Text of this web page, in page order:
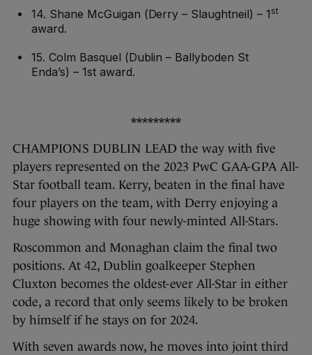
14. Shane McGuigan (Derry – Slaughtneil) – 1 st
award.
15. Colm Basquel (Dublin – Ballyboden St
Enda’s) – 1st award.
*********
CHAMPIONS DUBLIN LEAD the way with five
players represented on the 2023 PwC GAA-GPA All-
Star football team. Kerry, beaten in the final have
four players on the team, with Derry enjoying a
huge showing with four newly-minted All-Stars.
Roscommon and Monaghan claim the final two
positions. At 42, Dublin goalkeeper Stephen
Cluxton becomes the oldest-ever All-Star in either
code, a record that only seems likely to be broken
by himself if he stays on for 2024.
With seven awards now, he moves into joint third